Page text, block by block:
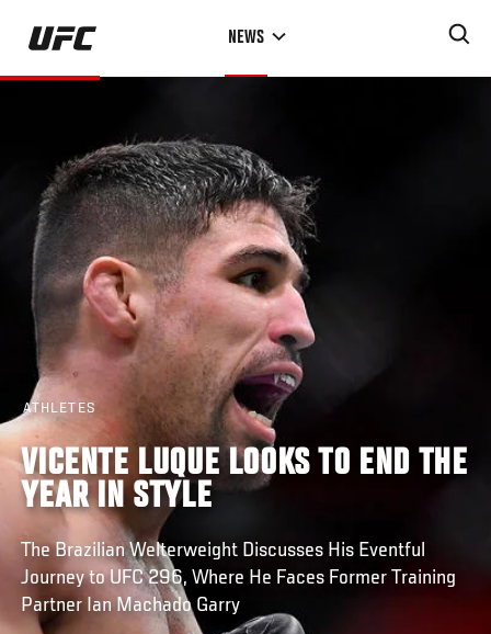
Skip
main
NEWS
ATHLETES
VICENTE LUQUE LOOKS TO END THE
YEAR IN STYLE
The Brazilian Welterweight Discusses His Eventful
Journey to UFC 296, Where He Faces Former Training
Partner Ian Machado Garry